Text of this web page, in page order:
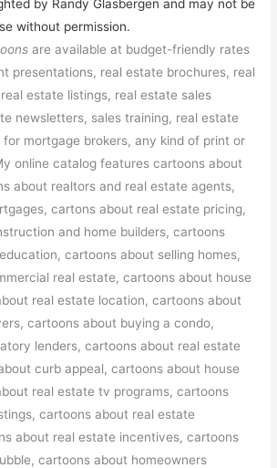
by Randy Glasbergen and may not be
without permission.
are available at budget-friendly rates
presentations, real estate brochures, real
estate listings, real estate sales
newsletters, sales training, real estate
mortgage brokers, any kind of print or
online catalog features cartoons about
about realtors and real estate agents,
cartons about real estate pricing,
and home builders, cartoons
cartoons about selling homes,
real estate, cartoons about house
real estate location, cartoons about
cartoons about buying a condo,
lenders, cartoons about real estate
curb appeal, cartoons about house
real estate tv programs, cartoons
cartoons about real estate
about real estate incentives, cartoons
cartoons about homeowners